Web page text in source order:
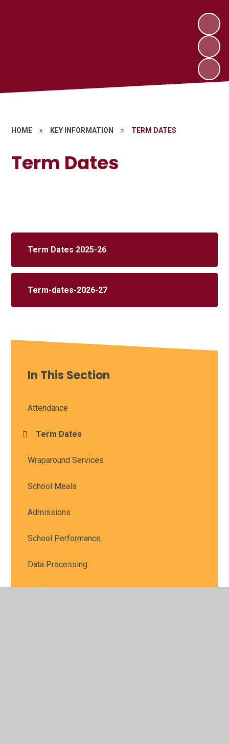
HOME » KEY INFORMATION » TERM DATES
Term Dates
Term Dates 2025-26
Term-dates-2026-27
In This Section
Attendance
Term Dates
Wraparound Services
School Meals
Admissions
School Performance
Data Processing